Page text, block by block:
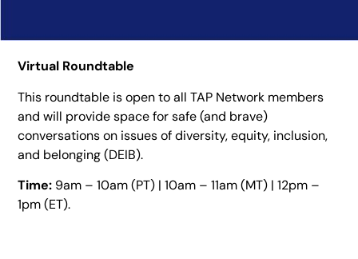
Virtual Roundtable
This roundtable is open to all TAP Network members
and will provide space for safe (and brave)
conversations on issues of diversity, equity, inclusion,
and belonging (DEIB).
Time: 9am – 10am (PT) | 10am – 11am (MT) | 12pm –
1pm (ET).